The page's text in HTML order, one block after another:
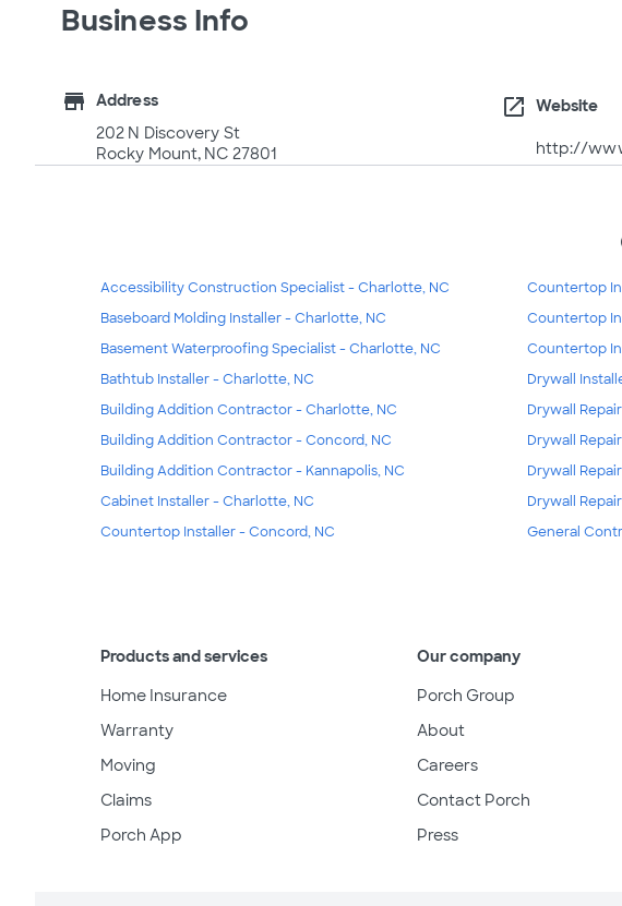
Business Info
store
Address
202 N Discovery St
Rocky Mount, NC 27801
open_in_new Website
http://
Accessibility Construction Specialist - Charlotte, NC
Baseboard Molding Installer - Charlotte, NC
Basement Waterproofing Specialist - Charlotte, NC
Bathtub Installer - Charlotte, NC
Building Addition Contractor - Charlotte, NC
Building Addition Contractor - Concord, NC
Building Addition Contractor - Kannapolis, NC
Cabinet Installer - Charlotte, NC
Countertop Installer - Concord, NC
Countertop
Countertop
Countertop
Drywall
Drywall
Drywall
Drywall
Drywall
General
Products and services
Home Insurance
Warranty
Moving
Claims
Porch App
Our company
Porch Group
About
Careers
Contact Porch
Press